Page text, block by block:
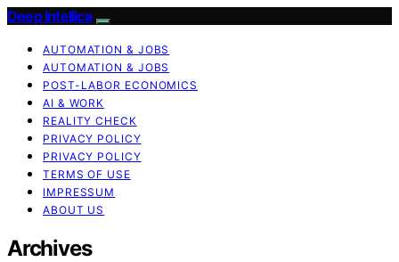
Deep Intellica
AUTOMATION & JOBS
AUTOMATION & JOBS
POST-LABOR ECONOMICS
AI & WORK
REALITY CHECK
PRIVACY POLICY
PRIVACY POLICY
TERMS OF USE
IMPRESSUM
ABOUT US
Archives